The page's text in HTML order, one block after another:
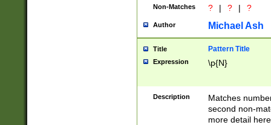
Non-Matches ? | ? | ?
Author Michael Ash
Title Pattern Title
Expression \p{N}
Description
Matches
second non-
more detail here